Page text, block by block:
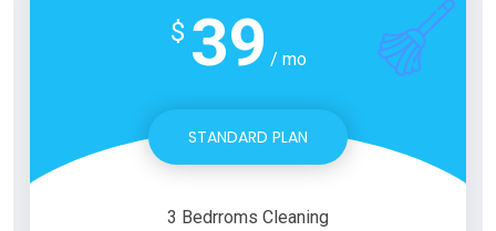
$ 39 / mo
STANDARD PLAN
3 Bedrroms Cleaning